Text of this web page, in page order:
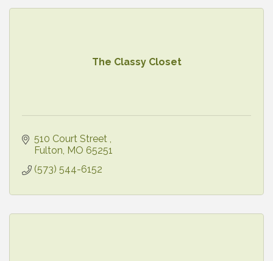
The Classy Closet
510 Court Street
Fulton MO 65251
(573) 544-6152